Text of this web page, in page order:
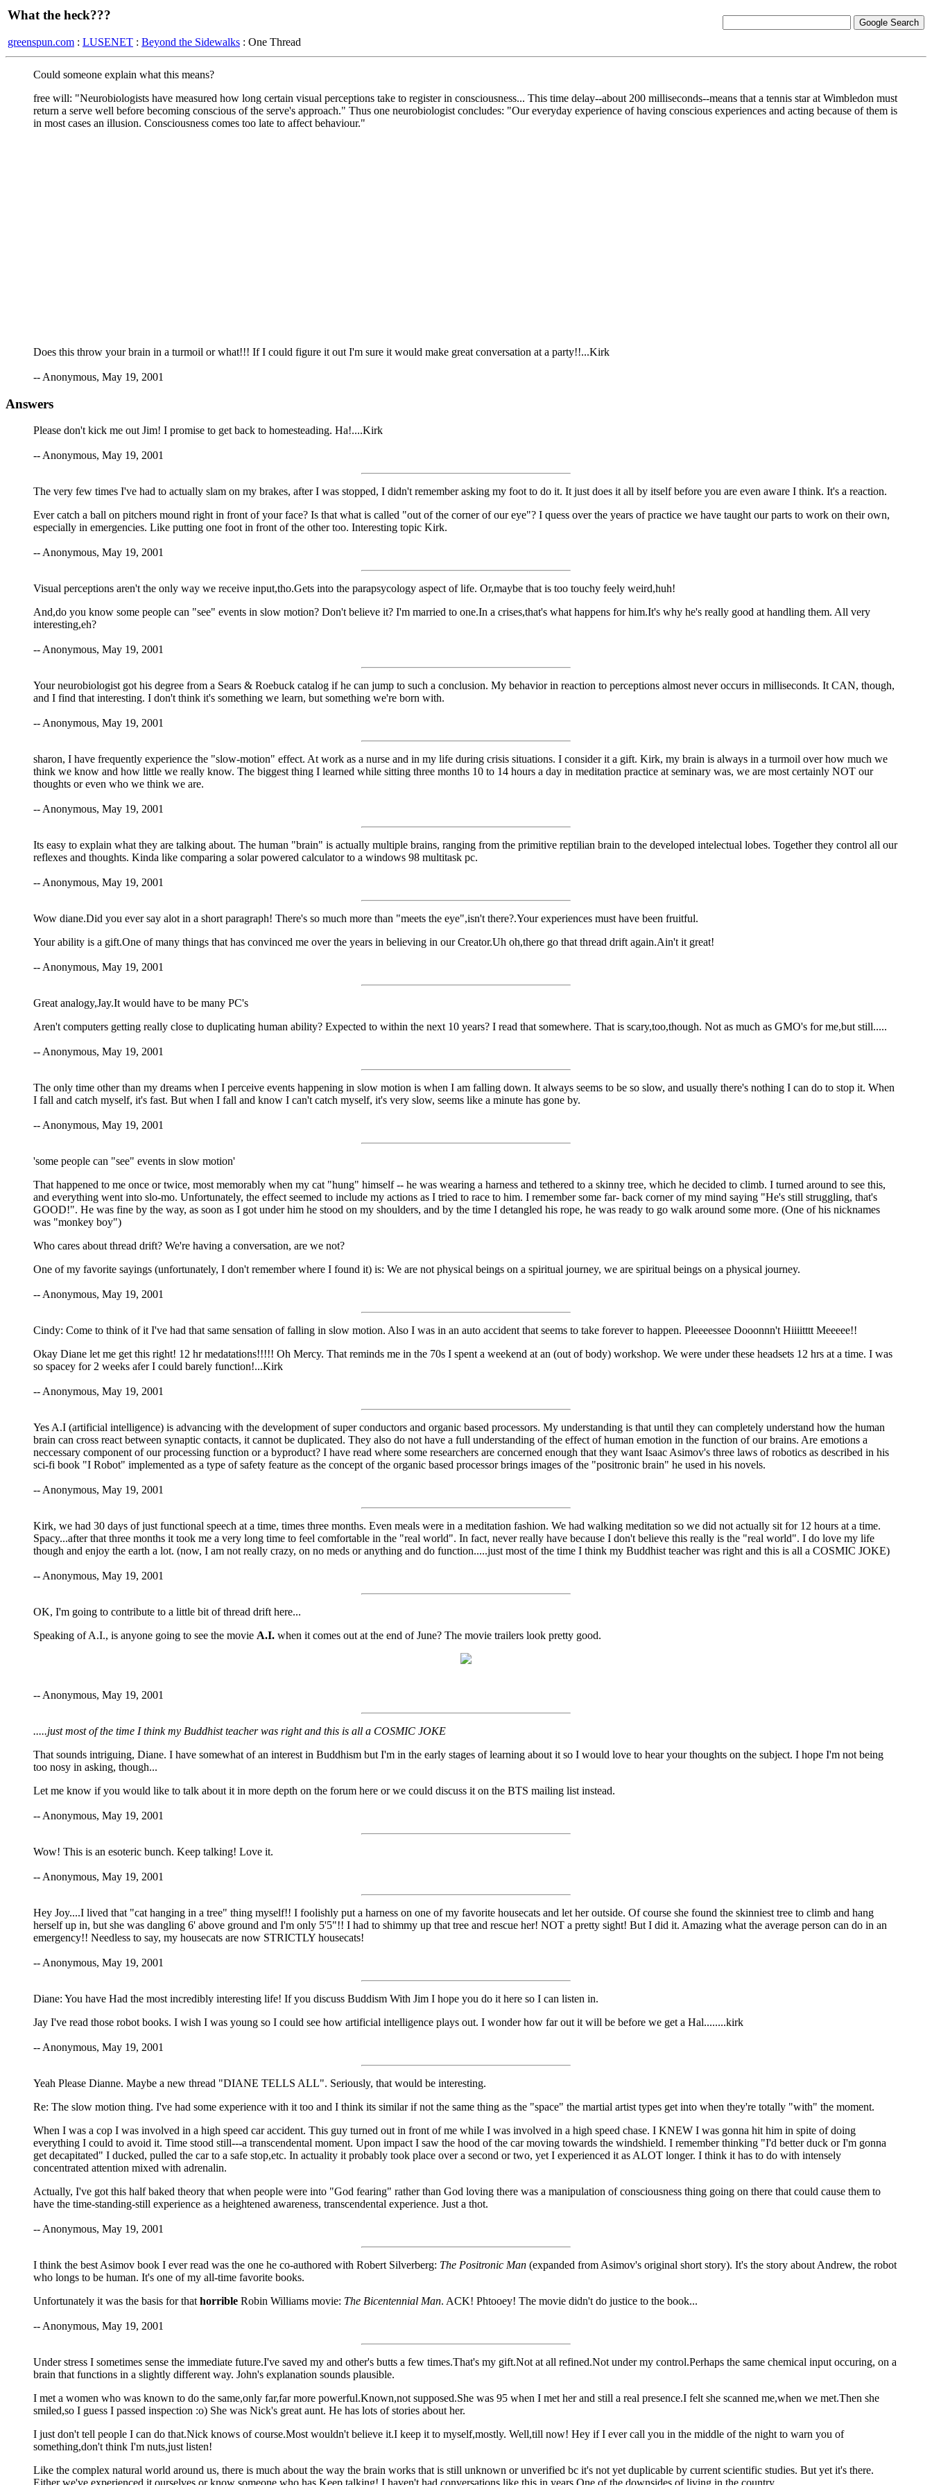
What the heck???
greenspun.com : LUSENET : Beyond the Sidewalks : One Thread
Could someone explain what this means?
free will: "Neurobiologists have measured how long certain visual perceptions take to register in consciousness... This time delay--about 200 milliseconds--means that a tennis star at Wimbledon must
return a serve well before becoming conscious of the serve's approach." Thus one neurobiologist concludes: "Our everyday experience of having conscious experiences and acting because of them is
in most cases an illusion. Consciousness comes too late to affect behaviour."
Does this throw your brain in a turmoil or what!!! If I could figure it out I'm sure it would make great conversation at a party!!...Kirk
-- Anonymous, May 19, 2001
Answers
Please don't kick me out Jim! I promise to get back to homesteading. Ha!....Kirk
-- Anonymous, May 19, 2001
The very few times I've had to actually slam on my brakes, after I was stopped, I didn't remember asking my foot to do it. It just does it all by itself before you are even aware I think. It's a reaction.
Ever catch a ball on pitchers mound right in front of your face? Is that what is called "out of the corner of our eye"? I quess over the years of practice we have taught our parts to work on their own,
especially in emergencies. Like putting one foot in front of the other too. Interesting topic Kirk.
-- Anonymous, May 19, 2001
Visual perceptions aren't the only way we receive input,tho.Gets into the parapsycology aspect of life. Or,maybe that is too touchy feely weird,huh!
And,do you know some people can "see" events in slow motion? Don't believe it? I'm married to one.In a crises,that's what happens for him.It's why he's really good at handling them. All very
interesting,eh?
-- Anonymous, May 19, 2001
Your neurobiologist got his degree from a Sears & Roebuck catalog if he can jump to such a conclusion. My behavior in reaction to perceptions almost never occurs in milliseconds. It CAN, though,
and I find that interesting. I don't think it's something we learn, but something we're born with.
-- Anonymous, May 19, 2001
sharon, I have frequently experience the "slow-motion" effect. At work as a nurse and in my life during crisis situations. I consider it a gift. Kirk, my brain is always in a turmoil over how much we
think we know and how little we really know. The biggest thing I learned while sitting three months 10 to 14 hours a day in meditation practice at seminary was, we are most certainly NOT our
thoughts or even who we think we are.
-- Anonymous, May 19, 2001
Its easy to explain what they are talking about. The human "brain" is actually multiple brains, ranging from the primitive reptilian brain to the developed intelectual lobes. Together they control all our
reflexes and thoughts. Kinda like comparing a solar powered calculator to a windows 98 multitask pc.
-- Anonymous, May 19, 2001
Wow diane.Did you ever say alot in a short paragraph! There's so much more than "meets the eye",isn't there?.Your experiences must have been fruitful.
Your ability is a gift.One of many things that has convinced me over the years in believing in our Creator.Uh oh,there go that thread drift again.Ain't it great!
-- Anonymous, May 19, 2001
Great analogy,Jay.It would have to be many PC's
Aren't computers getting really close to duplicating human ability? Expected to within the next 10 years? I read that somewhere. That is scary,too,though. Not as much as GMO's for me,but still.....
-- Anonymous, May 19, 2001
The only time other than my dreams when I perceive events happening in slow motion is when I am falling down. It always seems to be so slow, and usually there's nothing I can do to stop it. When
I fall and catch myself, it's fast. But when I fall and know I can't catch myself, it's very slow, seems like a minute has gone by.
-- Anonymous, May 19, 2001
'some people can "see" events in slow motion'
That happened to me once or twice, most memorably when my cat "hung" himself -- he was wearing a harness and tethered to a skinny tree, which he decided to climb. I turned around to see this,
and everything went into slo-mo. Unfortunately, the effect seemed to include my actions as I tried to race to him. I remember some far- back corner of my mind saying "He's still struggling, that's
GOOD!". He was fine by the way, as soon as I got under him he stood on my shoulders, and by the time I detangled his rope, he was ready to go walk around some more. (One of his nicknames
was "monkey boy")
Who cares about thread drift? We're having a conversation, are we not?
One of my favorite sayings (unfortunately, I don't remember where I found it) is: We are not physical beings on a spiritual journey, we are spiritual beings on a physical journey.
-- Anonymous, May 19, 2001
Cindy: Come to think of it I've had that same sensation of falling in slow motion. Also I was in an auto accident that seems to take forever to happen. Pleeeessee Dooonnn't Hiiiitttt Meeeee!!
Okay Diane let me get this right! 12 hr medatations!!!!! Oh Mercy. That reminds me in the 70s I spent a weekend at an (out of body) workshop. We were under these headsets 12 hrs at a time. I was
so spacey for 2 weeks afer I could barely function!...Kirk
-- Anonymous, May 19, 2001
Yes A.I (artificial intelligence) is advancing with the development of super conductors and organic based processors. My understanding is that until they can completely understand how the human
brain can cross react between synaptic contacts, it cannot be duplicated. They also do not have a full understanding of the effect of human emotion in the function of our brains. Are emotions a
neccessary component of our processing function or a byproduct? I have read where some researchers are concerned enough that they want Isaac Asimov's three laws of robotics as described in his
sci-fi book "I Robot" implemented as a type of safety feature as the concept of the organic based processor brings images of the "positronic brain" he used in his novels.
-- Anonymous, May 19, 2001
Kirk, we had 30 days of just functional speech at a time, times three months. Even meals were in a meditation fashion. We had walking meditation so we did not actually sit for 12 hours at a time.
Spacy...after that three months it took me a very long time to feel comfortable in the "real world". In fact, never really have because I don't believe this really is the "real world". I do love my life
though and enjoy the earth a lot. (now, I am not really crazy, on no meds or anything and do function.....just most of the time I think my Buddhist teacher was right and this is all a COSMIC JOKE)
-- Anonymous, May 19, 2001
OK, I'm going to contribute to a little bit of thread drift here...
Speaking of A.I., is anyone going to see the movie A.I. when it comes out at the end of June? The movie trailers look pretty good.
-- Anonymous, May 19, 2001
.....just most of the time I think my Buddhist teacher was right and this is all a COSMIC JOKE
That sounds intriguing, Diane. I have somewhat of an interest in Buddhism but I'm in the early stages of learning about it so I would love to hear your thoughts on the subject. I hope I'm not being
too nosy in asking, though...
Let me know if you would like to talk about it in more depth on the forum here or we could discuss it on the BTS mailing list instead.
-- Anonymous, May 19, 2001
Wow! This is an esoteric bunch. Keep talking! Love it.
-- Anonymous, May 19, 2001
Hey Joy....I lived that "cat hanging in a tree" thing myself!! I foolishly put a harness on one of my favorite housecats and let her outside. Of course she found the skinniest tree to climb and hang
herself up in, but she was dangling 6' above ground and I'm only 5'5"!! I had to shimmy up that tree and rescue her! NOT a pretty sight! But I did it. Amazing what the average person can do in an
emergency!! Needless to say, my housecats are now STRICTLY housecats!
-- Anonymous, May 19, 2001
Diane: You have Had the most incredibly interesting life! If you discuss Buddism With Jim I hope you do it here so I can listen in.
Jay I've read those robot books. I wish I was young so I could see how artificial intelligence plays out. I wonder how far out it will be before we get a Hal........kirk
-- Anonymous, May 19, 2001
Yeah Please Dianne. Maybe a new thread "DIANE TELLS ALL". Seriously, that would be interesting.
Re: The slow motion thing. I've had some experience with it too and I think its similar if not the same thing as the "space" the martial artist types get into when they're totally "with" the moment.
When I was a cop I was involved in a high speed car accident. This guy turned out in front of me while I was involved in a high speed chase. I KNEW I was gonna hit him in spite of doing
everything I could to avoid it. Time stood still---a transcendental moment. Upon impact I saw the hood of the car moving towards the windshield. I remember thinking "I'd better duck or I'm gonna
get decapitated" I ducked, pulled the car to a safe stop,etc. In actuality it probably took place over a second or two, yet I experienced it as ALOT longer. I think it has to do with intensely
concentrated attention mixed with adrenalin.
Actually, I've got this half baked theory that when people were into "God fearing" rather than God loving there was a manipulation of consciousness thing going on there that could cause them to
have the time-standing-still experience as a heightened awareness, transcendental experience. Just a thot.
-- Anonymous, May 19, 2001
I think the best Asimov book I ever read was the one he co-authored with Robert Silverberg: The Positronic Man (expanded from Asimov's original short story). It's the story about Andrew, the robot
who longs to be human. It's one of my all-time favorite books.
Unfortunately it was the basis for thathorrible Robin Williams movie: The Bicentennial Man. ACK! Phtooey! The movie didn't do justice to the book...
-- Anonymous, May 19, 2001
Under stress I sometimes sense the immediate future.I've saved my and other's butts a few times.That's my gift.Not at all refined.Not under my control.Perhaps the same chemical input occuring, on a
brain that functions in a slightly different way. John's explanation sounds plausible.
I met a women who was known to do the same,only far,far more powerful.Known,not supposed.She was 95 when I met her and still a real presence.I felt she scanned me,when we met.Then she
smiled,so I guess I passed inspection :o) She was Nick's great aunt. He has lots of stories about her.
I just don't tell people I can do that.Nick knows of course.Most wouldn't believe it.I keep it to myself,mostly. Well,till now! Hey if I ever call you in the middle of the night to warn you of
something,don't think I'm nuts,just listen!
Like the complex natural world around us, there is much about the way the brain works that is still unknown or unverified bc it's not yet duplicable by current scientific studies. But yet it's there.